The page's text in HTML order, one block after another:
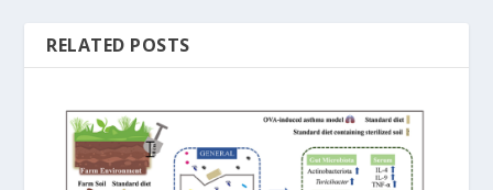
RELATED POSTS